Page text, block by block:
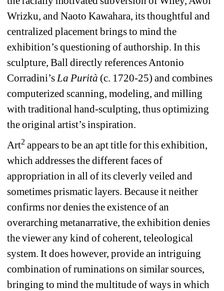
Wrizku, and Naoto Kawahara, its thoughtful and
centralized placement brings to mind the
exhibition’s questioning of authorship. In this
sculpture, Ball directly references Antonio
Corradini’s La Purità (c. 1720-25) and combines
computerized scanning, modeling, and milling
with traditional hand-sculpting, thus optimizing
the original artist’s inspiration.
Art2 appears to be an apt title for this exhibition,
which addresses the different faces of
appropriation in all of its cleverly veiled and
sometimes prismatic layers. Because it neither
confirms nor denies the existence of an
overarching metanarrative, the exhibition denies
the viewer any kind of coherent, teleological
system. It does however, provide an intriguing
combination of ruminations on similar sources,
bringing to mind the multitude of ways in which